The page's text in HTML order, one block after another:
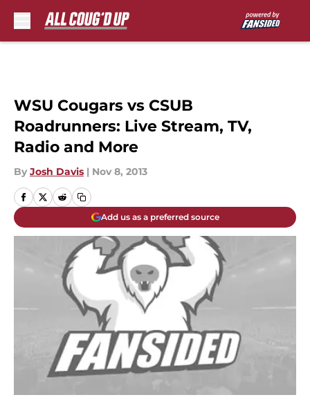
WSU Cougars vs CSUB
Roadrunners: Live Stream, TV,
Radio and More
By Josh Davis | Nov 8, 2013
Add us as a preferred source